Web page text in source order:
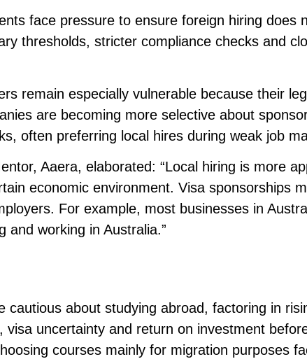
face pressure to ensure foreign hiring does
thresholds, stricter compliance checks and
remain especially vulnerable because their
are becoming more selective about
often preferring local hires during weak job
Aaera, elaborated: “Local hiring is more
economic environment. Visa sponsorships
For example, most businesses in
and working in Australia.”
cautious about studying abroad, factoring in
uncertainty and return on investment
courses mainly for migration purposes